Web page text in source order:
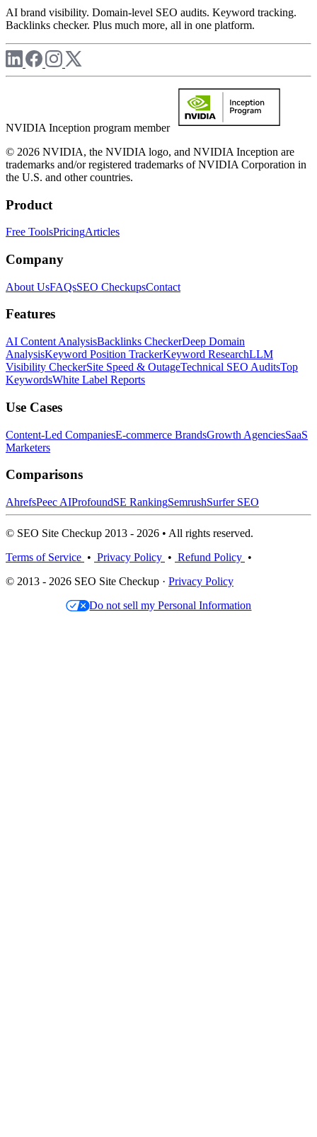
AI brand visibility. Domain-level SEO audits. Keyword tracking.
Backlinks checker. Plus much more, all in one platform.
NVIDIA Inception program member
© 2026 NVIDIA, the NVIDIA logo, and NVIDIA Inception are
trademarks and/or registered trademarks of NVIDIA Corporation in
the U.S. and other countries.
Product
Free ToolsPricingArticles
Company
About UsFAQsSEO CheckupsContact
Features
AI Content AnalysisBacklinks CheckerDeep Domain
AnalysisKeyword Position TrackerKeyword ResearchLLM
Visibility CheckerSite Speed & OutageTechnical SEO AuditsTop
KeywordsWhite Label Reports
Use Cases
Content-Led CompaniesE-commerce BrandsGrowth AgenciesSaaS
Marketers
Comparisons
AhrefsPeec AIProfoundSE RankingSemrushSurfer SEO
© SEO Site Checkup 2013 - 2026 • All rights reserved.
Terms of Service • Privacy Policy • Refund Policy •
© 2013 - 2026 SEO Site Checkup · Privacy Policy
Do not sell my Personal Information